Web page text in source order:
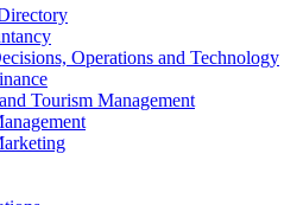
Operations and Technology
Tourism Management